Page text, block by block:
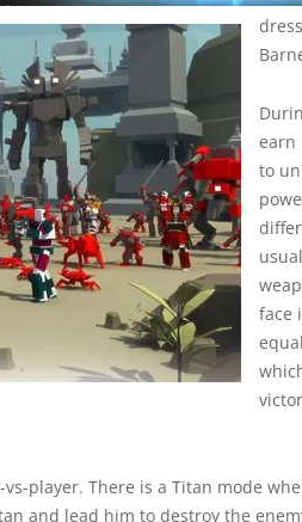
earn
to
face
player. There is a Titan mode
and lead him to destroy the